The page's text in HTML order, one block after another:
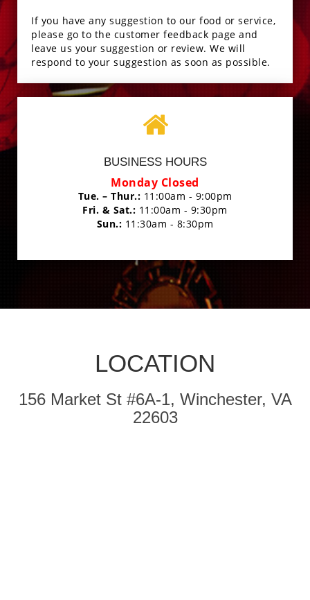
If you have any suggestion to our food or service,
please go to the customer feedback page and
leave us your suggestion or review. We will
respond to your suggestion as soon as possible.
BUSINESS HOURS
Monday Closed
Tue. – Thur.: 11:00am - 9:00pm
Fri. & Sat.: 11:00am - 9:30pm
Sun.: 11:30am - 8:30pm
LOCATION
156 Market St #6A-1, Winchester, VA
22603